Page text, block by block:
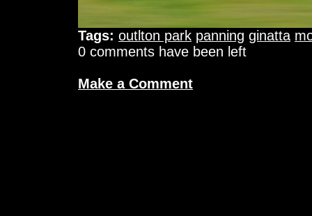
Tags: outlton park panning ginatta
0 comments have been left
Make a Comment